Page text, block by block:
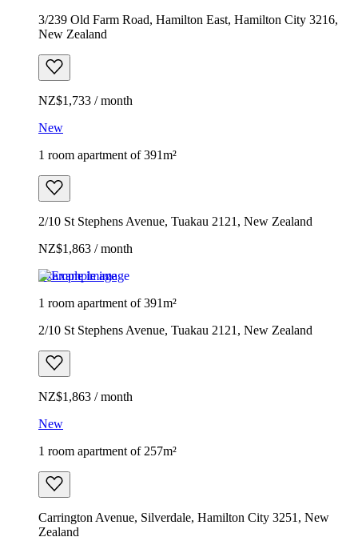
3/239 Old Farm Road, Hamilton East, Hamilton City 3216,
New Zealand
NZ$1,733 / month
New
1 room apartment of 391m²
2/10 St Stephens Avenue, Tuakau 2121, New Zealand
NZ$1,863 / month
Example image
1 room apartment of 391m²
2/10 St Stephens Avenue, Tuakau 2121, New Zealand
NZ$1,863 / month
New
1 room apartment of 257m²
Carrington Avenue, Silverdale, Hamilton City 3251, New
Zealand